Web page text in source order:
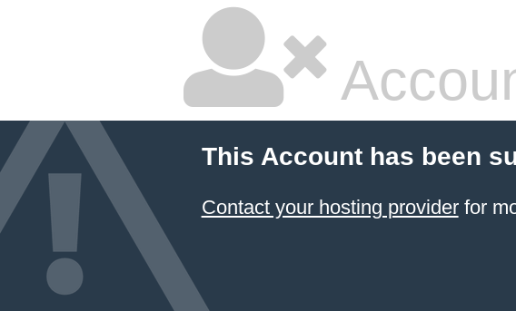
This Account has been
Contact your hosting providerfor